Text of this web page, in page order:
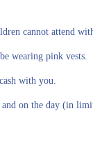
cannot attend
wearing pink vests.
with you.
on the day (in